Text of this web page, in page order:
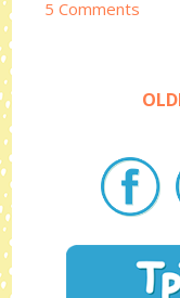
5 Comments